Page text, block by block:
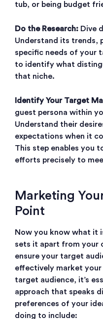
tub, or being budget
Do the Research: Dive
Understand its trends,
specific needs of your
to identify what
that niche.
Identify Your Target
guest persona within
Understand their
expectations when it
This step enables you
efforts precisely to
Marketing
Point
Now you know what it
sets it apart from your
ensure your target
effectively market your
target audience, it’s
approach that speaks
preferences of your
doing to include: